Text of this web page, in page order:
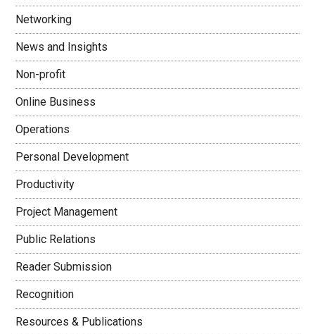
Networking
News and Insights
Non-profit
Online Business
Operations
Personal Development
Productivity
Project Management
Public Relations
Reader Submission
Recognition
Resources & Publications